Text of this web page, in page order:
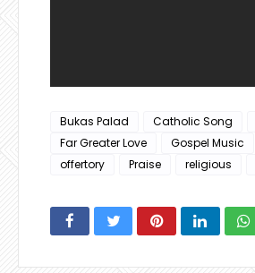
Bukas Palad Catholic Song
Far Greater Love
Gospel Music
offertory
Praise religious